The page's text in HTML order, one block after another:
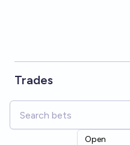
Trades
Open